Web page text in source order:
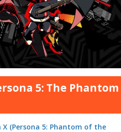
5: The Phantom
X (Persona 5: Phantom of the